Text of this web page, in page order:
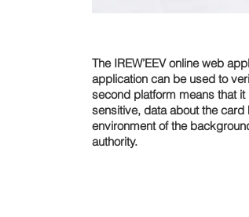
The IREW’EEV online web
application can be used to
second platform means that
sensitive, data about the card
environment of the
authority.